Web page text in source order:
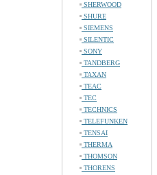
SHERWOOD
SHURE
SIEMENS
SILENTIC
SONY
TANDBERG
TAXAN
TEAC
TEC
TECHNICS
TELEFUNKEN
TENSAI
THERMA
THOMSON
THORENS